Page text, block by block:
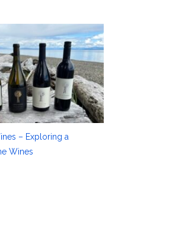
– Exploring a
Wines